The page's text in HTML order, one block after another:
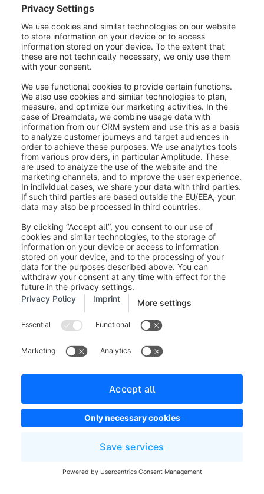
(2) Guide / Sender:
should be assigned to the presentation.
(3) Mode:Select a non-guided mode here.
(4) Name:Enter a name for the event here.
(5) Participants / Receivers:
either enter individual e-mail addresses or select from
the list of your existing shop customers.
(6) Date from/ Date to:Here you can individually
define from when and for how long the presentation
should be accessible.
(7) Message:Enter a message here that will later be
included in the e-mail. Below, you can see how your
email will look like later.
(8) Domain:Select the domain here.Individual link:
Here you can enter an individual suffix & overwrite the
automatically generated participant & guide links.
Participans / Guide Link:This is automatically
generated & can be copied directly if needed.
Your domain determines the
language of the presentation. Use
the domains you have previously
as a guide.
whether the video function of the customers is
activated at the beginning of an appointment. (Note: